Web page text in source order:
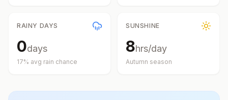
RAINY DAYS
0days
17% avg rain chance
SUNSHINE
8hrs/day
Autumn season